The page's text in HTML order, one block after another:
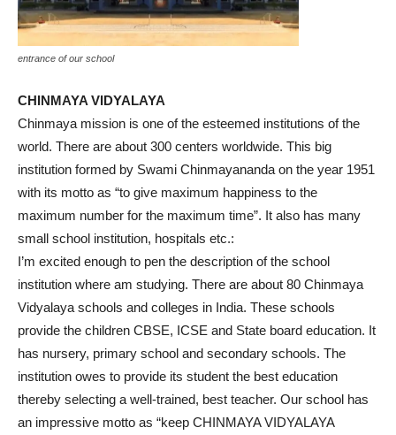
entrance of our school
CHINMAYA VIDYALAYA
Chinmaya mission is one of the esteemed institutions of the
world. There are about 300 centers worldwide. This big
institution formed by Swami Chinmayananda on the year 1951
with its motto as “to give maximum happiness to the
maximum number for the maximum time”. It also has many
small school institution, hospitals etc.:
I’m excited enough to pen the description of the school
institution where am studying. There are about 80 Chinmaya
Vidyalaya schools and colleges in India. These schools
provide the children CBSE, ICSE and State board education. It
has nursery, primary school and secondary schools. The
institution owes to provide its student the best education
thereby selecting a well-trained, best teacher. Our school has
an impressive motto as “keep CHINMAYA VIDYALAYA